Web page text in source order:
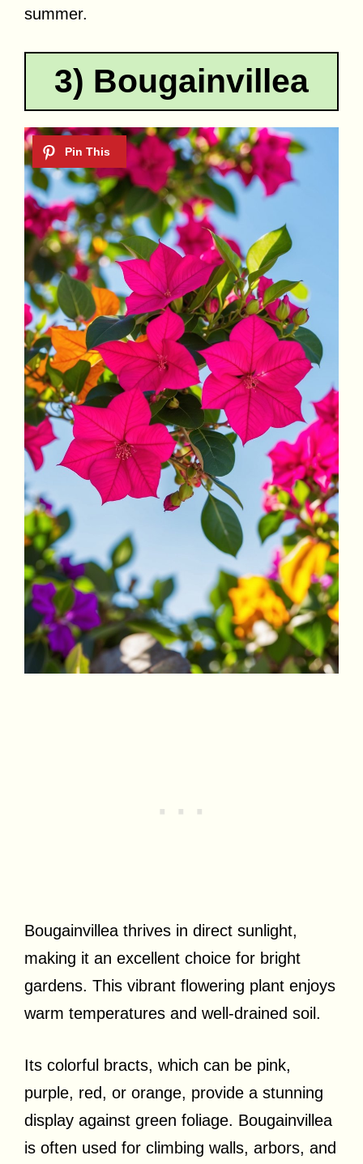
summer.
3) Bougainvillea
Bougainvillea thrives in direct sunlight,
making it an excellent choice for bright
gardens. This vibrant flowering plant enjoys
warm temperatures and well-drained soil.
Its colorful bracts, which can be pink,
purple, red, or orange, provide a stunning
display against green foliage. Bougainvillea
is often used for climbing walls, arbors, and